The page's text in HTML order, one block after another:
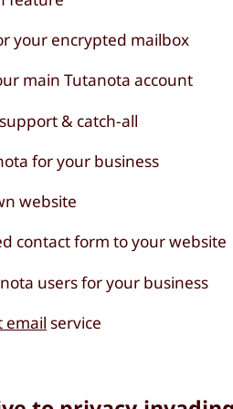
your encrypted mailbox
main Tutanota account
& catch-all
for your business
website
contact form to your website
users for your business
email service